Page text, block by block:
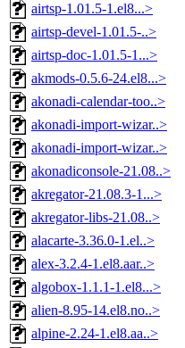
airtsp-1.01.5-1.el8...>
airtsp-devel-1.01.5-..>
airtsp-doc-1.01.5-1...>
akmods-0.5.6-24.el8...>
akonadi-calendar-too..>
akonadi-import-wizar..>
akonadi-import-wizar..>
akonadiconsole-21.08..>
akregator-21.08.3-1...>
akregator-libs-21.08..>
alacarte-3.36.0-1.el..>
alex-3.2.4-1.el8.aar..>
algobox-1.1.1-1.el8...>
alien-8.95-14.el8.no..>
alpine-2.24-1.el8.aa..>